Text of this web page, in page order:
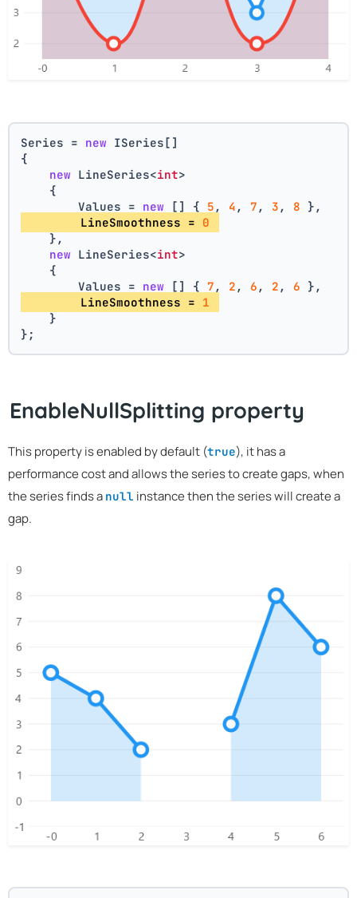
Series = new ISeries[]
{
new LineSeries<int>
    {
        Values =
new [] { 5 , 4 , 7 , 3 , 8 },
        LineSmoothness =
0
    },
new LineSeries<int>
    {
        Values =
new [] { 7 , 2 , 6 , 2 , 6 },
        LineSmoothness =
1
    }
};
EnableNullSplitting property
This property is enabled by default (true), it has a
performance cost and allows the series to create gaps, when
the series finds a null instance then the series will create a
gap.